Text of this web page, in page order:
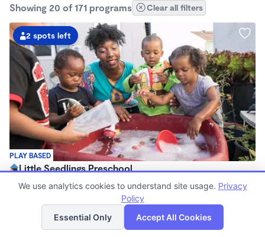
Showing 20 of 171 programs Clear all filters
PLAY BASED
2 spots left
Little Seedlings Preschool
$440 - $1,250/mo
Family Child Care
(68)
Now enrolling 2 years to 5 years
List Map
We use analytics cookies to understand site usage. Privacy
Policy
Essential Only
Accept All Cookies